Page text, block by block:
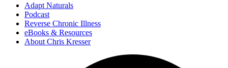
Adapt Naturals
Podcast
Reverse Chronic Illness
eBooks & Resources
About Chris Kresser